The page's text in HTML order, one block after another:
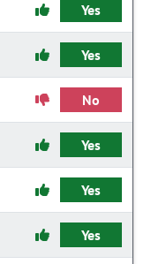
Yes
Yes
No
Yes
Yes
Yes